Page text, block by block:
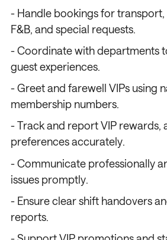
- Handle bookings for
F&B, and special requests.
- Coordinate with departments
guest experiences.
- Greet and farewell VIPs using
membership numbers.
- Track and report VIP rewards,
preferences accurately.
- Communicate professionally
issues promptly.
- Ensure clear shift handovers
reports.